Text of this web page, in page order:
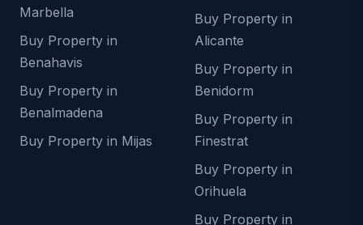
Marbella
Buy Property in
Benahavis
Buy Property in
Benalmadena
Buy Property in Mijas
Buy Property in
Alicante
Buy Property in
Benidorm
Buy Property in
Finestrat
Buy Property in
Orihuela
Buy Property in